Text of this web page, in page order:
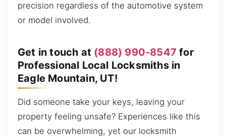
precision regardless of the automotive system
or model involved.
Get in touch at (888) 990-8547 for
Professional Local Locksmiths in
Eagle Mountain, UT!
Did someone take your keys, leaving your
property feeling unsafe? Experiences like this
can be overwhelming, yet our locksmith